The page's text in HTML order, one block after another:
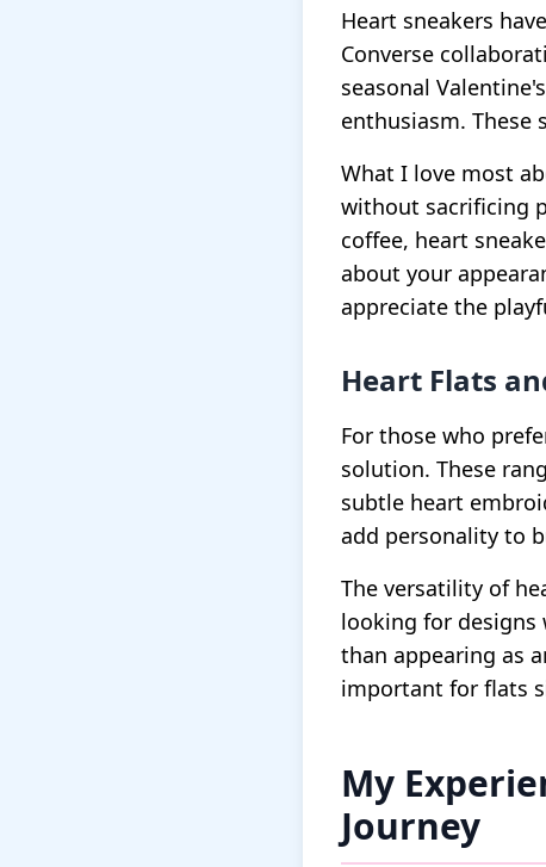
Heart sneakers
Converse
seasonal
enthusiasm. These
What I love most
without sacrificing
coffee, heart
about your
appreciate the
Heart Flats
For those who
solution. These
subtle heart
add personality to
The versatility of
looking for
than appearing as
important for flats
My
Journey